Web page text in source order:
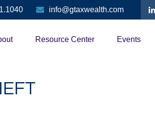
info@gtaxwealth.com
Resource Center Events